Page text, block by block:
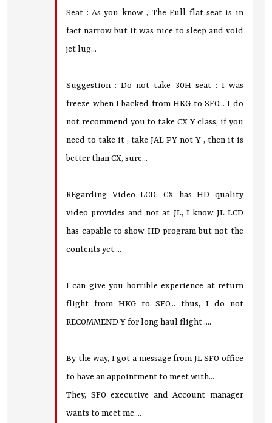
Seat : As you know , The Full flat seat is in
fact narrow but it was nice to sleep and void
jet lug...
Suggestion : Do not take 30H seat : I was
freeze when I backed from HKG to SFO... I do
not recommend you to take CX Y class, if you
need to take it , take JAL PY not Y , then it is
better than CX, sure...
REgarding Video LCD, CX has HD quality
video provides and not at JL, I know JL LCD
has capable to show HD program but not the
contents yet ...
I can give you horrible experience at return
flight from HKG to SFO... thus, I do not
RECOMMEND Y for long haul flight ....
By the way, I got a message from JL SFO office
to have an appointment to meet with...
They, SFO executive and Account manager
wants to meet me....